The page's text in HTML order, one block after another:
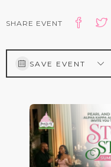
SHARE EVENT
SAVE EVENT